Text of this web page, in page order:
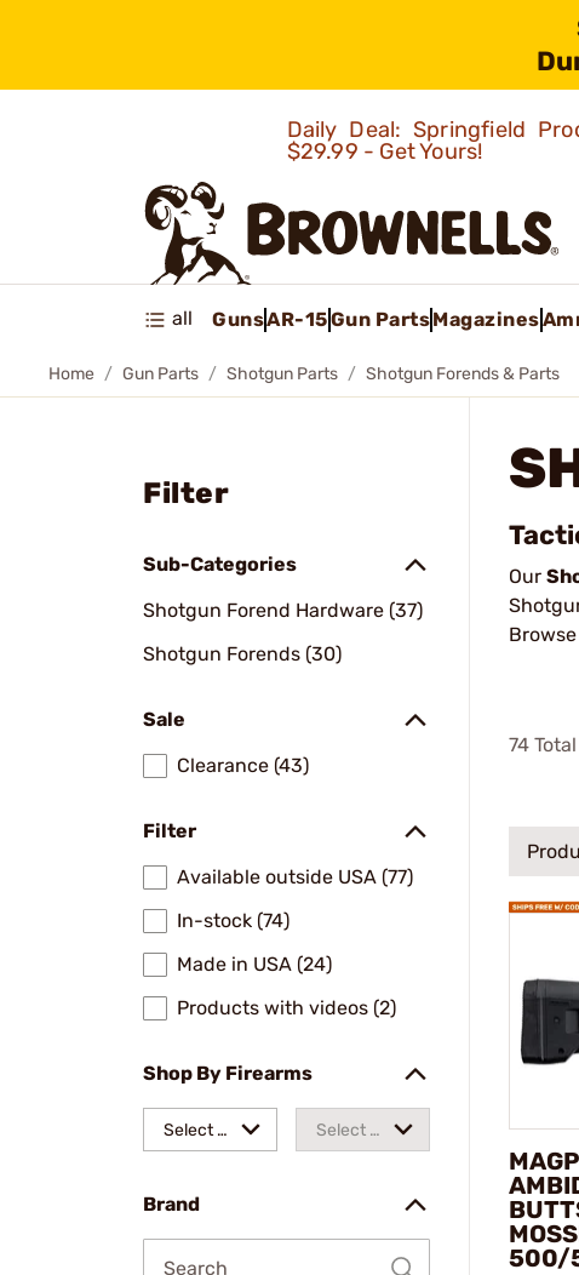
Daily Deal: Springfield
$29.99 - Get Yours!
all GunsAR-15Gun PartsMagazines
Home Gun Parts Shotgun Parts Shotgun Forends & Parts
Filter
Sub-Categories
Shotgun Forend Hardware (37)
Shotgun Forends (30)
Sale
Clearance (43)
Filter
Available outside USA (77)
In-stock (74)
Made in USA (24)
Products with videos (2)
Shop By Firearms
Select a Select a
Brand
Our
74
500/